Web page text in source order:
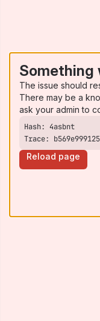
Something
The issue should
There may be a
ask your admin to
Trace:
Reload page